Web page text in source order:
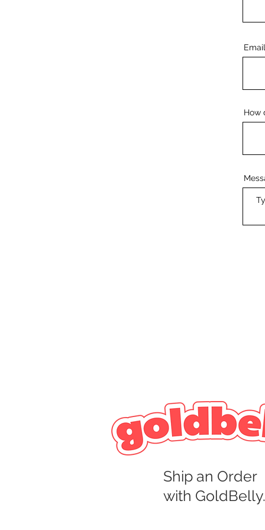
Email
How
Ship an Order
with GoldBelly.